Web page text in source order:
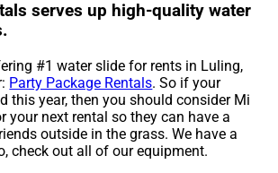
serves up high-quality water
#1 water slide for rents in Luling,
Party Package Rentals. So if your
this year, then you should consider Mi
your next rental so they can have a
outside in the grass. We have a
check out all of our equipment.